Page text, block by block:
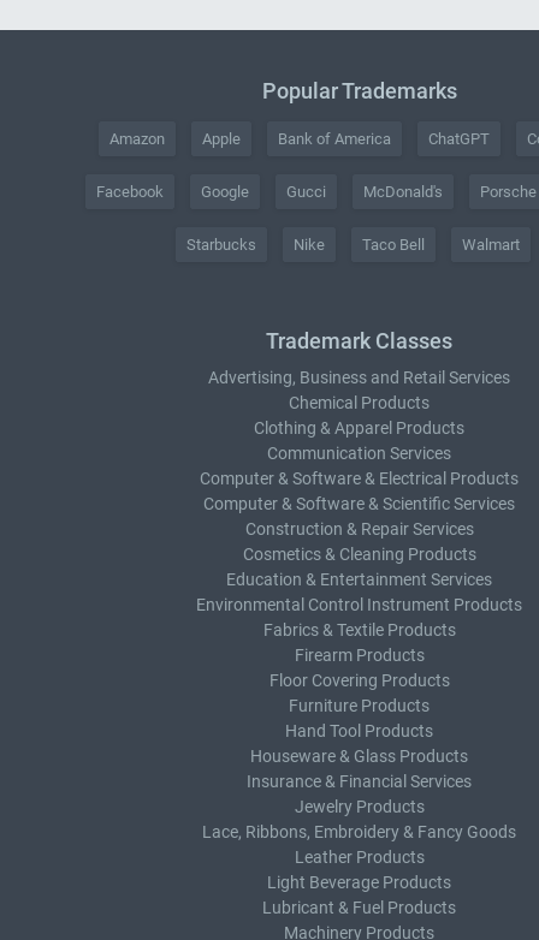
Popular Trademarks
Amazon Apple Bank of America ChatGPT
Facebook Google Gucci McDonald's Porsche
Starbucks Nike Taco Bell Walmart
Trademark Classes
Advertising, Business and Retail Services
Chemical Products
Clothing & Apparel Products
Communication Services
Computer & Software & Electrical Products
Computer & Software & Scientific Services
Construction & Repair Services
Cosmetics & Cleaning Products
Education & Entertainment Services
Environmental Control Instrument Products
Fabrics & Textile Products
Firearm Products
Floor Covering Products
Furniture Products
Hand Tool Products
Houseware & Glass Products
Insurance & Financial Services
Jewelry Products
Lace, Ribbons, Embroidery & Fancy Goods
Leather Products
Light Beverage Products
Lubricant & Fuel Products
Machinery Products